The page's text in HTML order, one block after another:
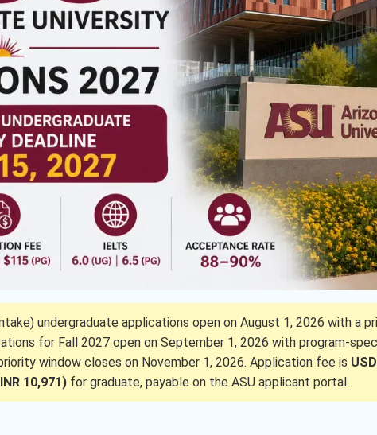
undergraduate applications open on August 1, 2026 with a
for Fall 2027 open on September 1, 2026 with program-
window closes on November 1, 2026. Application fee is
10,971) for graduate, payable on the ASU applicant portal.